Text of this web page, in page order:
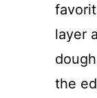
layer
the